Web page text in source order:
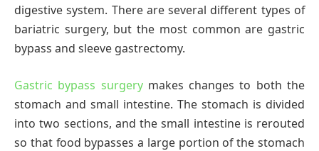
digestive system. There are several different types of
bariatric surgery, but the most common are gastric
bypass and sleeve gastrectomy.
Gastric bypass surgerymakes changes to both the
stomach and small intestine. The stomach is divided
into two sections, and the small intestine is rerouted
so that food bypasses a large portion of the stomach